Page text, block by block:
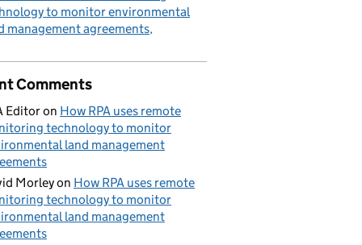
to monitor environmental
management agreements
Comments
Editoron How RPA uses remote
technology to monitor
land management
Morleyon How RPA uses remote
technology to monitor
land management